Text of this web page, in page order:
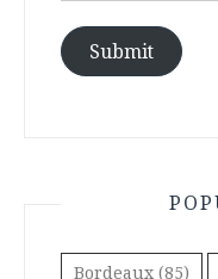
Submit
Bordeaux (85)